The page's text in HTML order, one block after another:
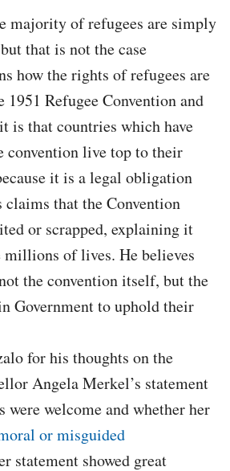
majority of refugees are simply
that is not the case
how the rights of refugees are
1951 Refugee Convention and
is that countries which have
convention live top to their
it is a legal obligation
claims that the Convention
or scrapped, explaining it
millions of lives. He believes
the convention itself, but the
Government to uphold their
for his thoughts on the
Angela Merkel’s statement
were welcome and whether her
or misguided
statement showed great